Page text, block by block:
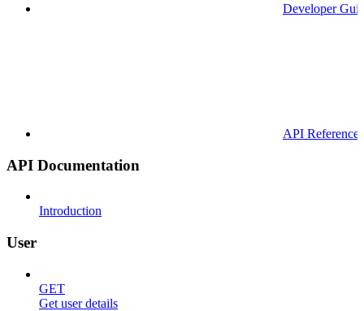
Developer
API Reference
API Documentation
Introduction
User
GET
Get user details